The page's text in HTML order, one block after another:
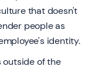
that doesn't
people as
identity.
outside of the